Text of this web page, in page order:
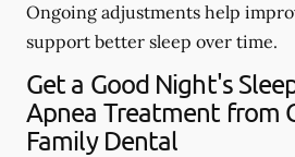
Ongoing adjustments help
support better sleep over time.
Get a Good Night's
Apnea Treatment from
Family Dental